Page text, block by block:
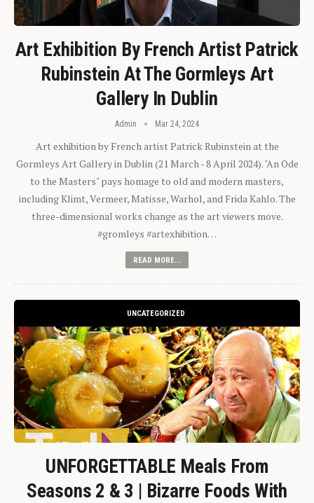
Art Exhibition By French Artist Patrick
Rubinstein At The Gormleys Art
Gallery In Dublin
Admin Mar 24, 2024
Art exhibition by French artist Patrick Rubinstein at the
Gormleys Art Gallery in Dublin (21 March - 8 April 2024). "An Ode
to the Masters" pays homage to old and modern masters,
including Klimt, Vermeer, Matisse, Warhol, and Frida Kahlo. The
three-dimensional works change as the art viewers move.
#gromleys #artexhibition…
READ MORE...
UNCATEGORIZED
UNFORGETTABLE Meals From
Seasons 2 & 3 | Bizarre Foods With